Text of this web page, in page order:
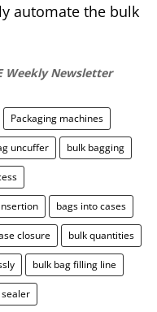
automate the bulk
Weekly Newsletter
Packaging machines
uncuffer bulk bagging
bags into cases
closure bulk quantities
bulk bag filling line